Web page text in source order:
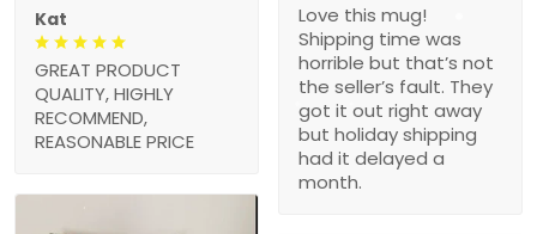
Kat
GREAT PRODUCT
QUALITY, HIGHLY
RECOMMEND,
REASONABLE PRICE
Love this mug!
Shipping time was
horrible but that’s not
the seller’s fault. They
got it out right away
but holiday shipping
had it delayed a
month.